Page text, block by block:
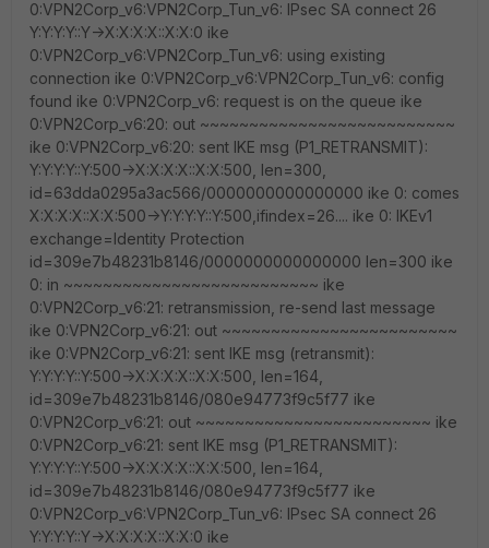
0:VPN2Corp_v6:VPN2Corp_Tun_v6: IPsec SA connect 26
Y:Y:Y:Y::Y->X:X:X:X::X:X:0 ike
0:VPN2Corp_v6:VPN2Corp_Tun_v6: using existing
connection ike 0:VPN2Corp_v6:VPN2Corp_Tun_v6: config
found ike 0:VPN2Corp_v6: request is on the queue ike
0:VPN2Corp_v6:20: out ~~~~~~~~~~~~~~~~~~~~~~~~~~
ike 0:VPN2Corp_v6:20: sent IKE msg (P1_RETRANSMIT):
Y:Y:Y:Y::Y:500->X:X:X:X::X:X:500, len=300,
id=63dda0295a3ac566/0000000000000000 ike 0: comes
X:X:X:X::X:X:500->Y:Y:Y:Y::Y:500,ifindex=26.... ike 0: IKEv1
exchange=Identity Protection
id=309e7b48231b8146/0000000000000000 len=300 ike
0: in ~~~~~~~~~~~~~~~~~~~~~~~~~~ ike
0:VPN2Corp_v6:21: retransmission, re-send last message
ike 0:VPN2Corp_v6:21: out ~~~~~~~~~~~~~~~~~~~~~~~~
ike 0:VPN2Corp_v6:21: sent IKE msg (retransmit):
Y:Y:Y:Y::Y:500->X:X:X:X::X:X:500, len=164,
id=309e7b48231b8146/080e94773f9c5f77 ike
0:VPN2Corp_v6:21: out ~~~~~~~~~~~~~~~~~~~~~~~~ ike
0:VPN2Corp_v6:21: sent IKE msg (P1_RETRANSMIT):
Y:Y:Y:Y::Y:500->X:X:X:X::X:X:500, len=164,
id=309e7b48231b8146/080e94773f9c5f77 ike
0:VPN2Corp_v6:VPN2Corp_Tun_v6: IPsec SA connect 26
Y:Y:Y:Y::Y->X:X:X:X::X:X:0 ike